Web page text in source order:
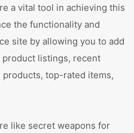
a vital tool in achieving this
the functionality and
site by allowing you to add
listings, recent
top-rated items,
like secret weapons for